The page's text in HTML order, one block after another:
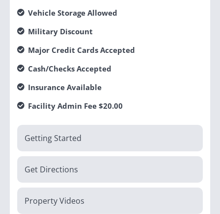
Getting Started
Get Directions
Property Videos
Vehicle Storage Allowed
Military Discount
Major Credit Cards Accepted
Cash/Checks Accepted
Insurance Available
Facility Admin Fee $20.00